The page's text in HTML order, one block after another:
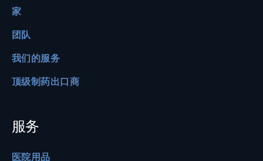
家
团队
我们的服务
顶级制药出口商
服务
医院用品